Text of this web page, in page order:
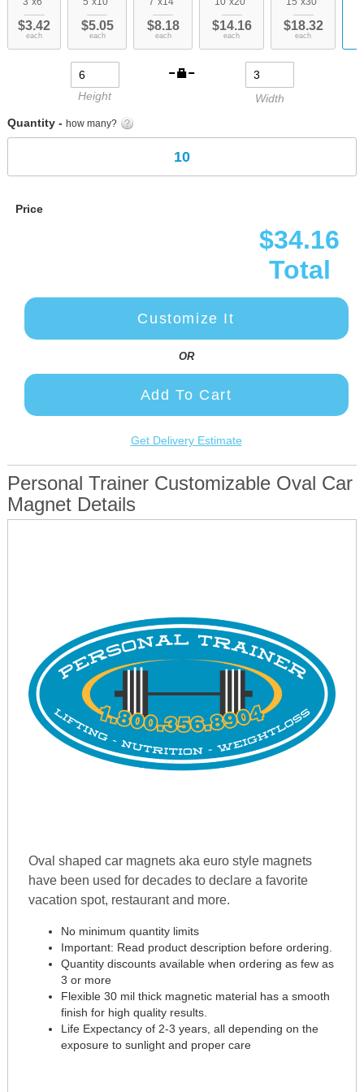
the
images
$3.42
each
$5.05
each
$8.18
each
$14.16
each
$18.32
each
Height
Width
Quantity - how many?
Price
$34.16
Total
Customize It
OR
Add To Cart
Get Delivery Estimate
Personal Trainer Customizable Oval Car
Magnet Details
Oval shaped car magnets aka euro style magnets
have been used for decades to declare a favorite
vacation spot, restaurant and more.
No minimum quantity limits
Important: Read product description before ordering.
Quantity discounts available when ordering as few as
3 or more
Flexible 30 mil thick magnetic material has a smooth
finish for high quality results.
Life Expectancy of 2-3 years, all depending on the
exposure to sunlight and proper care